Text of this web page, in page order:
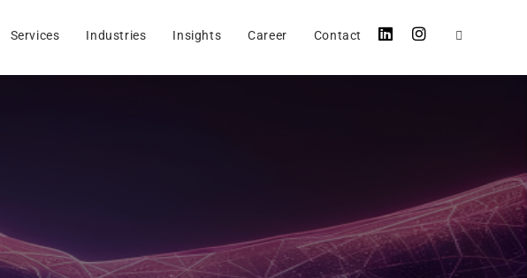
Services Industries Insights Career Contact